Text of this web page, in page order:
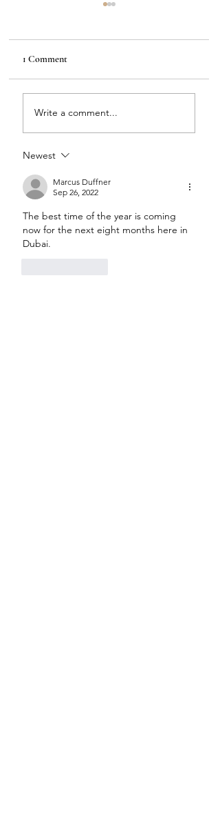
1 Comment
Write a comment...
Newest
Marcus Duffner
Sep 26, 2022
The best time of the year is coming
now for the next eight months here in
Dubai.